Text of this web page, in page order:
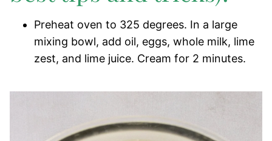
Preheat oven to 325 degrees. In a large
mixing bowl, add oil, eggs, whole milk, lime
zest, and lime juice. Cream for 2 minutes.